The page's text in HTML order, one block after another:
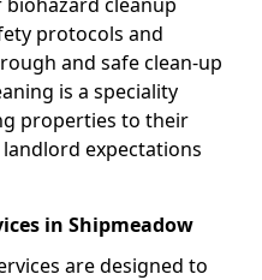
protocols and
and safe clean-up
is a speciality
properties to their
expectations
in Shipmeadow
are designed to